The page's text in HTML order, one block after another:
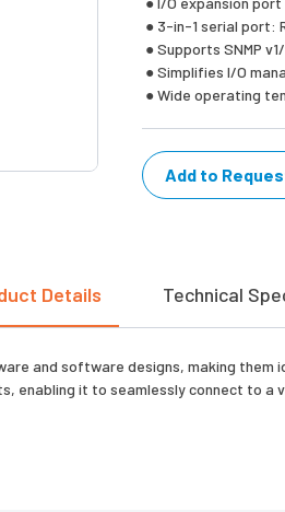
● 3-in-1 serial port:
● Supports SNMP
● Simplifies I/O
● Wide operating
Add to
Details Technical
and software designs, making
enabling it to seamlessly connect to a